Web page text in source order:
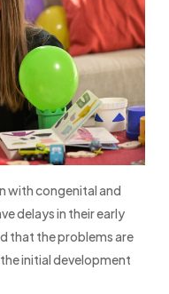
with congenital and
delays in their early
that the problems are
initial development